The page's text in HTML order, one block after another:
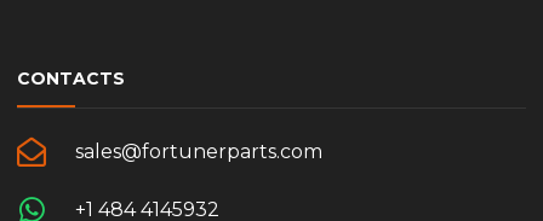
CONTACTS
sales@fortunerparts.com
+1 484 4145932